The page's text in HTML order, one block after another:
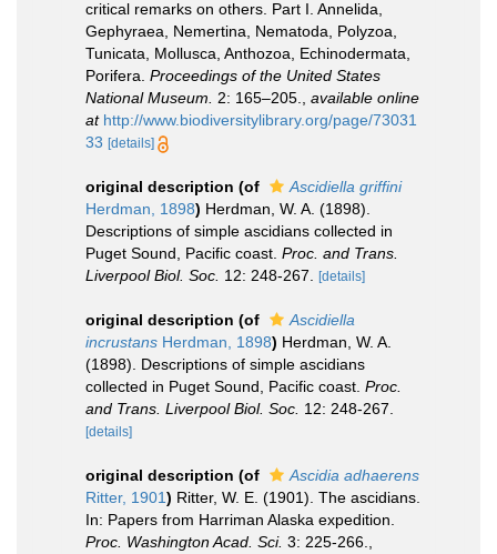
critical remarks on others. Part I. Annelida,
Gephyraea, Nemertina, Nematoda, Polyzoa,
Tunicata, Mollusca, Anthozoa, Echinodermata,
Porifera. Proceedings of the United States
National Museum.
2: 165–205.
available online
at http://www.biodiversitylibrary.org/page/73031
33 [details]
original description (of
Ascidiella griffini
Herdman, 1898) Herdman, W. A. (1898).
Descriptions of simple ascidians collected in
Puget Sound, Pacific coast. Proc. and Trans.
Liverpool Biol. Soc. 12: 248-267. [details]
original description (of
Ascidiella
incrustans Herdman, 1898) Herdman, W. A.
(1898). Descriptions of simple ascidians
collected in Puget Sound, Pacific coast. Proc.
and Trans. Liverpool Biol. Soc. 12: 248-267.
[details]
original description (of
Ascidia adhaerens
Ritter, 1901) Ritter, W. E. (1901). The ascidians.
In: Papers from Harriman Alaska expedition.
Proc. Washington Acad. Sci. 3: 225-266.